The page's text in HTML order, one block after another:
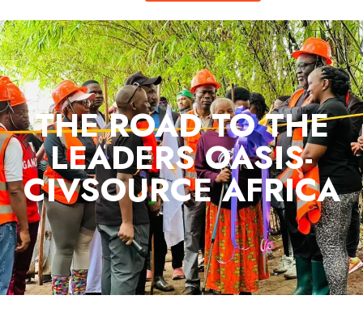
THE ROAD TO THE
LEADERS OASIS-
CIVSOURCE AFRICA